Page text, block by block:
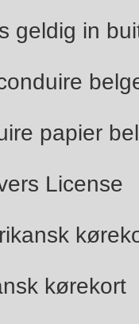
geldig in
papier
License
kørekort